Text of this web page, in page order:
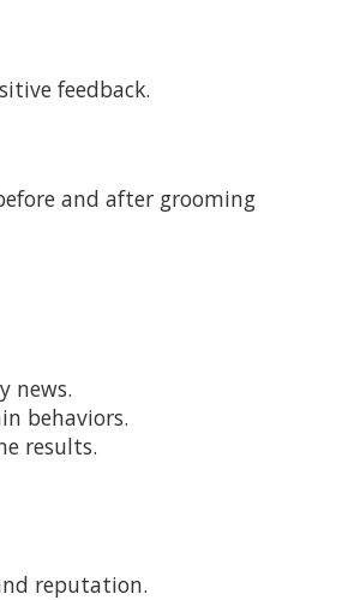
feedback.
and after grooming
news.
behaviors.
results.
reputation.